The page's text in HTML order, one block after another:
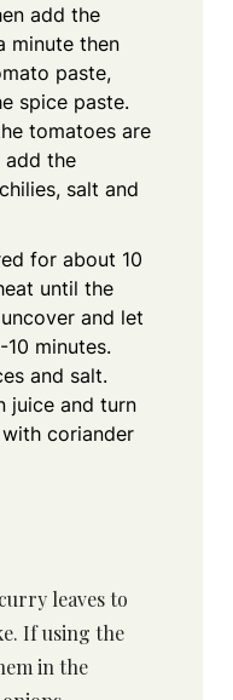
add the
minute then
paste,
spice paste.
tomatoes are
add the
salt and
for about 10
until the
and let
minutes.
and salt.
juice and turn
coriander
leaves to
If using the
in the